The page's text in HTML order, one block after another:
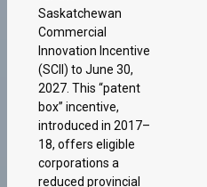
introduced in 2017–
18, offers eligible
corporations a
reduced provincial
corporate income
tax rate of 6% for 10
years on income
from qualifying
intellectual property
commercialized in